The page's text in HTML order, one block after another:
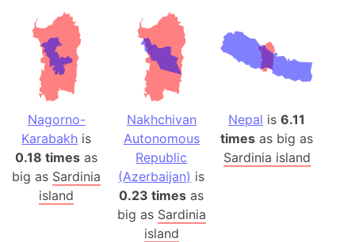
Nagorno-
Karabakh is
0.18 times as
big as Sardinia
island
Nakhchivan
Autonomous
Republic
(Azerbaijan) is
0.23 times as
big as Sardinia
island
Nepal is6.11
times as big as
Sardinia island